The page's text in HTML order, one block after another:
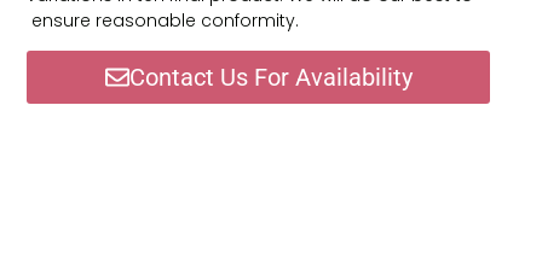
ensure reasonable conformity.
Contact Us For Availability